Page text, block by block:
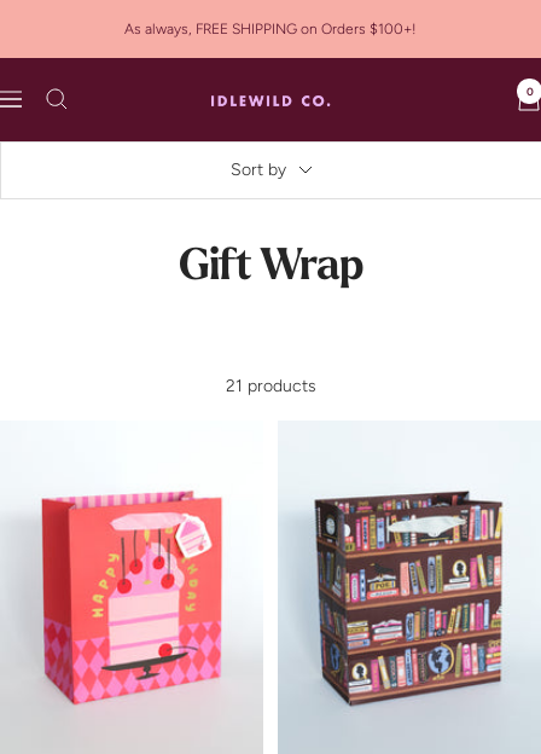
As always, FREE SHIPPING on Orders $100+!
Navigation
Idlewild
0
Sort by
Gift Wrap
21 products